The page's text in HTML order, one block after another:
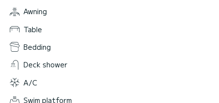
Awning
Table
Bedding
Deck shower
A/C
Swim platform